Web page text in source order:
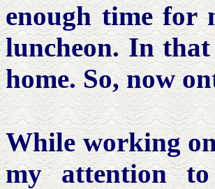
enough time for
luncheon. In
home. So, now
While working
my attention to